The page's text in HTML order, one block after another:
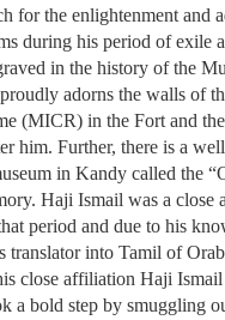
for the enlightenment and
during his period of exile
in the history of the
adorns the walls of
(MICR) in the Fort and
him. Further, there is a
in Kandy called the
Haji Ismail was a close
period and due to his
translator into Tamil of
close affiliation Haji
a bold step by smuggling